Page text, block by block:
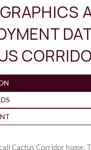
Cactus Corridor home.